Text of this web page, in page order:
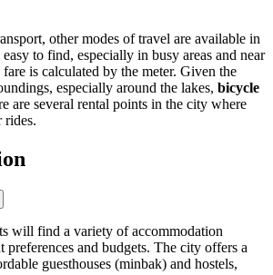
other modes of travel are available in
easy to find, especially in busy areas and near
is calculated by the meter. Given the
especially around the lakes, bicycle
are several rental points in the city where
rides.
will find a variety of accommodation
preferences and budgets. The city offers a
guesthouses (minbak) and hostels,